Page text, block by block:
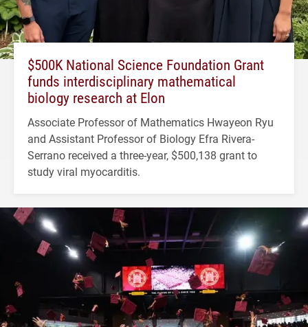
$500K National Science Foundation Grant
funds interdisciplinary mathematical
biology research at Elon
Associate Professor of Mathematics Hwayeon Ryu
and Assistant Professor of Biology Efra Rivera-
Serrano received a three-year, $500,138 grant to
study viral myocarditis.